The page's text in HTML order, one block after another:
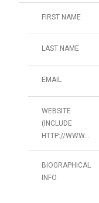
FIRST NAME
LAST NAME
EMAIL
WEBSITE
(INCLUDE
HTTP://WWW...
BIOGRAPHICAL
INFO